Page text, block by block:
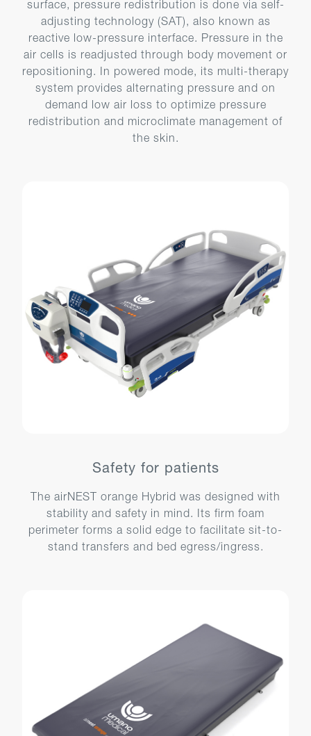
surface, pressure redistribution is done via self-
adjusting technology (SAT), also known as
reactive low-pressure interface. Pressure in the
air cells is readjusted through body movement or
repositioning. In powered mode, its multi-therapy
system provides alternating pressure and on
demand low air loss to optimize pressure
redistribution and microclimate management of
the skin.
Safety for patients
The airNEST orange Hybrid was designed with
stability and safety in mind. Its firm foam
perimeter forms a solid edge to facilitate sit-to-
stand transfers and bed egress/ingress.